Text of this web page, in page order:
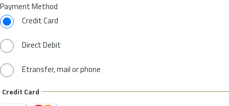
Payment Method
Credit Card
Direct Debit
Etransfer, mail or phone
Credit Card